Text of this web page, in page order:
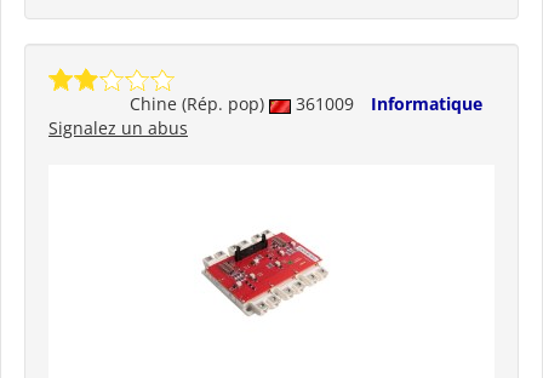
Chine (Rép. pop) 361009
Informatique
Signalez un abus